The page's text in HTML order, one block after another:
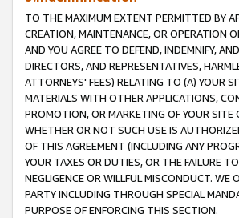
TO THE MAXIMUM EXTENT PERMITTED BY
CREATION, MAINTENANCE, OR OPERATION
AND YOU AGREE TO DEFEND, INDEMNIFY,
DIRECTORS, AND REPRESENTATIVES,
ATTORNEYS' FEES) RELATING TO (A) YOUR
MATERIALS WITH OTHER APPLICATIONS,
PROMOTION, OR MARKETING OF YOUR SITE
WHETHER OR NOT SUCH USE IS
OF THIS AGREEMENT (INCLUDING ANY
YOUR TAXES OR DUTIES, OR THE FAILURE
NEGLIGENCE OR WILLFUL MISCONDUCT. WE
PARTY INCLUDING THROUGH SPECIAL
PURPOSE OF ENFORCING THIS SECTION.